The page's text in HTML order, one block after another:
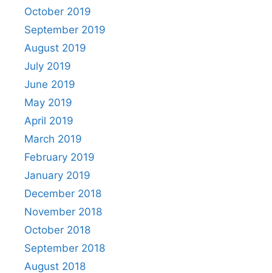
October 2019
September 2019
August 2019
July 2019
June 2019
May 2019
April 2019
March 2019
February 2019
January 2019
December 2018
November 2018
October 2018
September 2018
August 2018